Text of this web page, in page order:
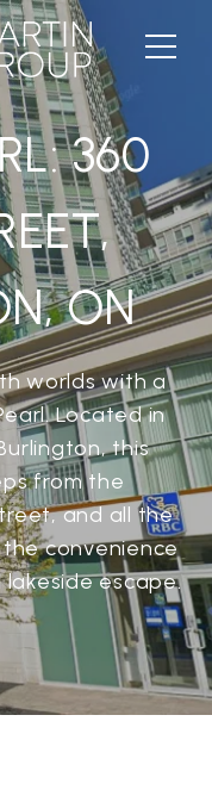
360
ON
worlds with a
Located in
this
from the
and all the
convenience
escape.